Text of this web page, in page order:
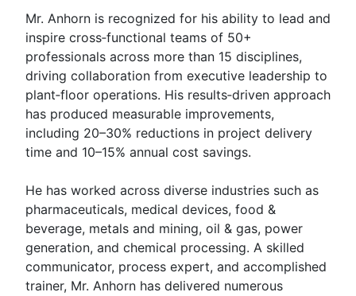
Mr. Anhorn is recognized for his ability to lead and
inspire cross‑functional teams of 50+
professionals across more than 15 disciplines,
driving collaboration from executive leadership to
plant‑floor operations. His results‑driven approach
has produced measurable improvements,
including 20–30% reductions in project delivery
time and 10–15% annual cost savings.
He has worked across diverse industries such as
pharmaceuticals, medical devices, food &
beverage, metals and mining, oil & gas, power
generation, and chemical processing. A skilled
communicator, process expert, and accomplished
trainer, Mr. Anhorn has delivered numerous